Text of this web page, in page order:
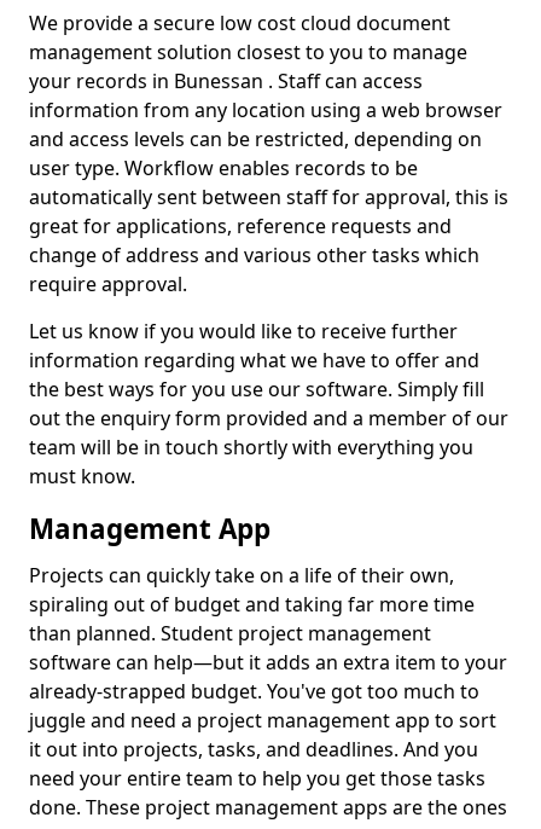
We provide a secure low cost cloud document
management solution closest to you to manage
your records in Bunessan . Staff can access
information from any location using a web browser
and access levels can be restricted, depending on
user type. Workflow enables records to be
automatically sent between staff for approval, this is
great for applications, reference requests and
change of address and various other tasks which
require approval.
Let us know if you would like to receive further
information regarding what we have to offer and
the best ways for you use our software. Simply fill
out the enquiry form provided and a member of our
team will be in touch shortly with everything you
must know.
Management App
Projects can quickly take on a life of their own,
spiraling out of budget and taking far more time
than planned. Student project management
software can help—but it adds an extra item to your
already-strapped budget. You've got too much to
juggle and need a project management app to sort
it out into projects, tasks, and deadlines. And you
need your entire team to help you get those tasks
done. These project management apps are the ones